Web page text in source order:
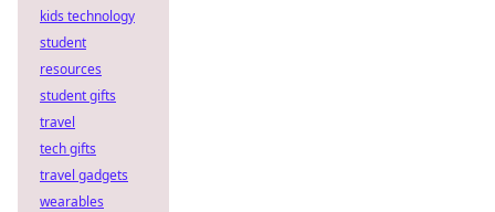
kids technology
student
resources
student gifts
travel
tech gifts
travel gadgets
wearables